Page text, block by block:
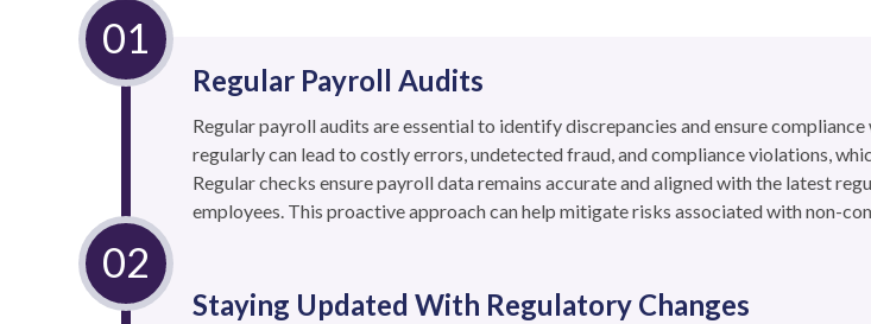
Regular Payroll Audits
Regular payroll audits are essential to identify discrepancies and ensure
regularly can lead to costly errors, undetected fraud, and compliance violations,
Regular checks ensure payroll data remains accurate and aligned with the latest
employees. This proactive approach can help mitigate risks associated with non-
Staying Updated With Regulatory Changes